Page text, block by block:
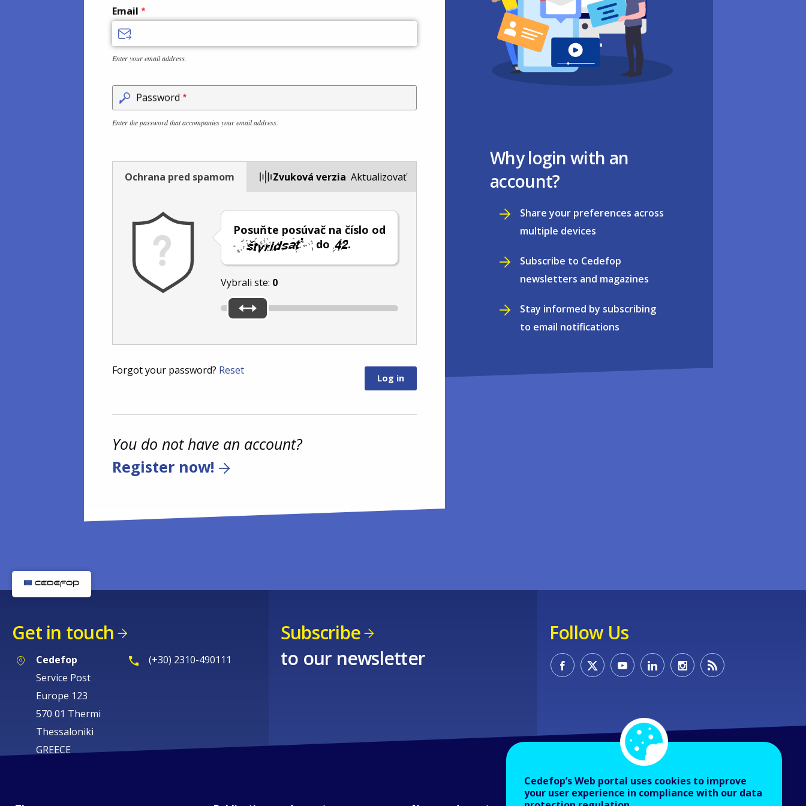
Email
Enter your email address.
Password
Enter the password that accompanies your email address.
Ochrana pred spamom Zvuková verzia
Posuňte posúvač na číslo od
do
.
Vybrali ste: 0
Aktualizovať
Forgot your password? Reset
You do not have an account?
Register now!
Why login with an
account?
Share your preferences across
multiple devices
Subscribe to Cedefop
newsletters and magazines
Stay informed by subscribing
to email notifications
Get in touch
Cedefop
Service Post
Europe 123
570 01 Thermi
Thessaloniki
GREECE
(+30) 2310-490111
Subscribe
to our newsletter
Follow Us
Cedefop’s Web portal uses cookies to improve
your user experience in compliance with our data